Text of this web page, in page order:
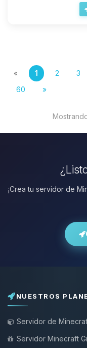
« 1 2 3
60
»
¡Crea tu servidor de
NUESTROS
Servidor de
Servidor Minecraft